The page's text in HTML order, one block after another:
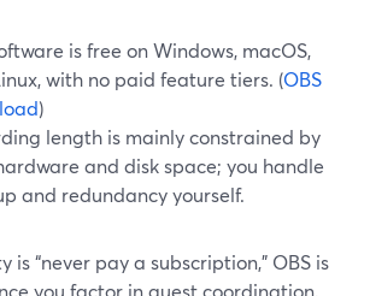
is free on Windows, macOS,
with no paid feature tiers. (OBS
)
length is mainly constrained by
and disk space; you handle
and redundancy yourself.
is “never pay a subscription,” OBS is
you factor in guest coordination,